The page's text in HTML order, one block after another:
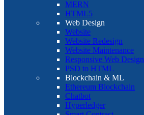
MERN
HTML5
Web Design
Website
Website Redesign
Website Maintenance
Responsive Web Design
PSD to HTML
Blockchain & ML
Ethereum Blockchain
Chatbot
Hyperledger